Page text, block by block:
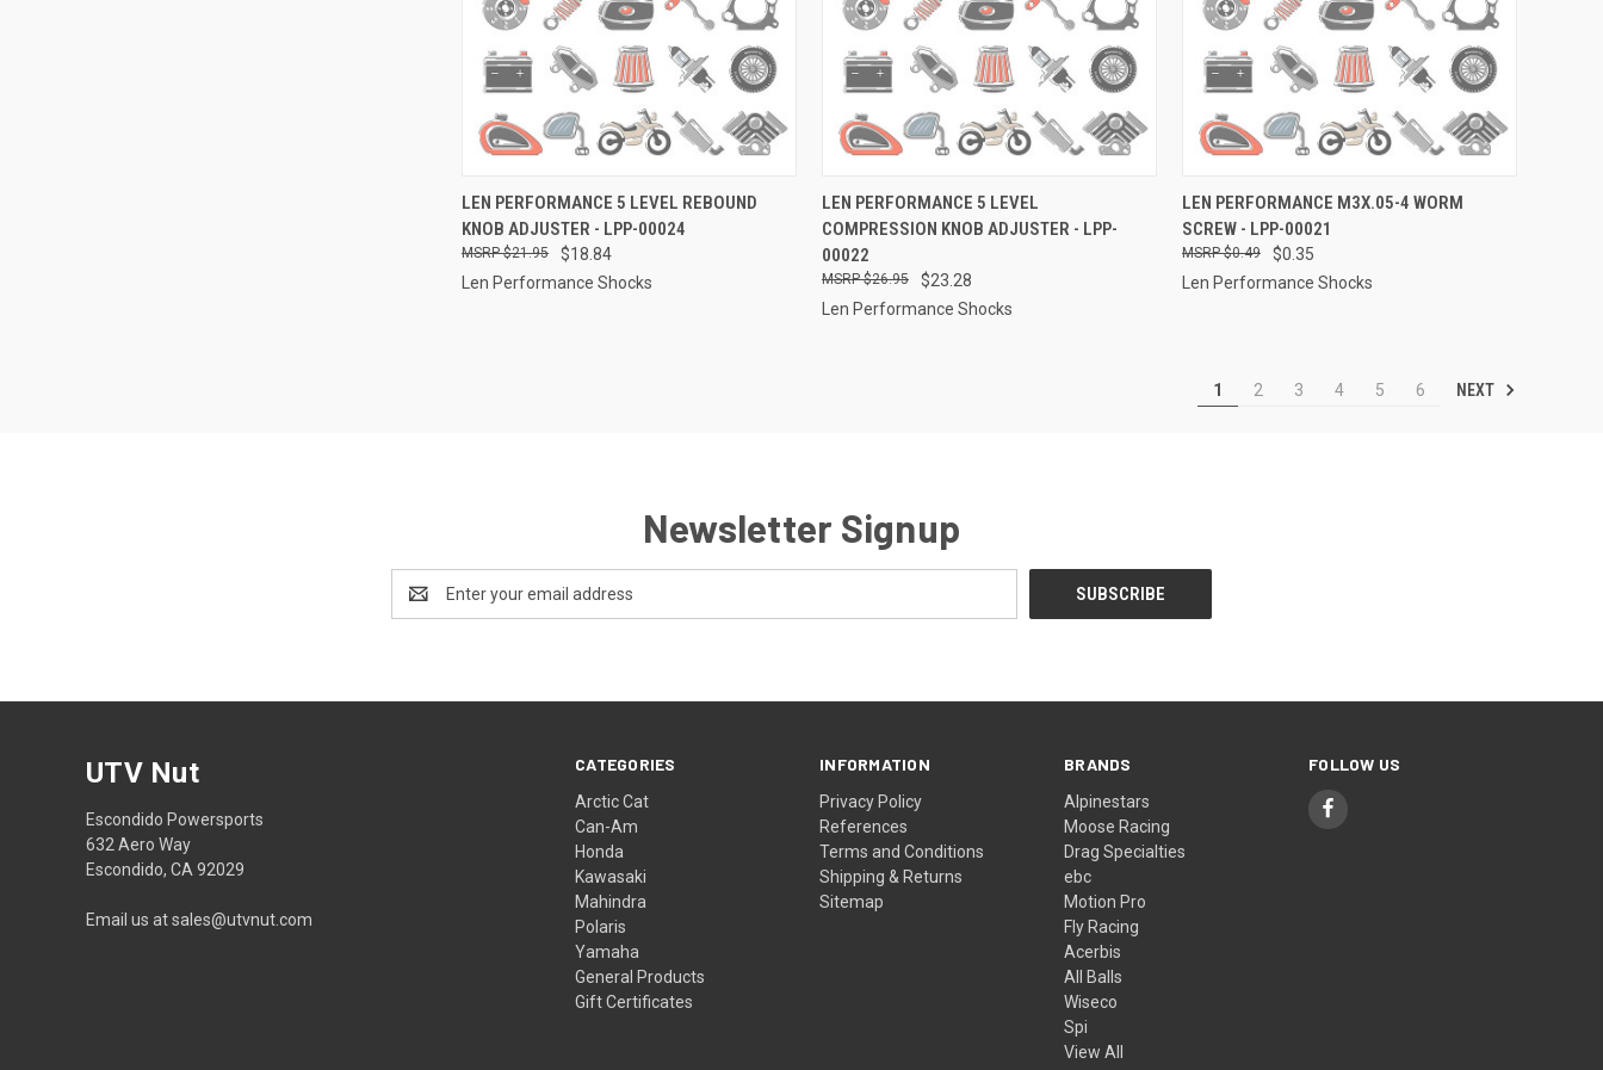
QUICK VIEW ADD TO CART
Compare
LEN PERFORMANCE 5 LEVEL REBOUND
KNOB ADJUSTER - LPP-00024
$18.84
$21.95
Len Performance Shocks
QUICK VIEW ADD TO CART
Compare
LEN PERFORMANCE 5 LEVEL
COMPRESSION KNOB ADJUSTER - LPP-
00022
$23.28
$26.95
Len Performance Shocks
QUICK VIEW ADD TO CART
Compare
LEN PERFORMANCE M3X.05-4 WORM
SCREW - LPP-00021
$0.35
$0.49
Len Performance Shocks
1 2 3 4 5 6 NEXT
Newsletter Signup
Address
CATEGORIES
Arctic Cat
Can-Am
Honda
Kawasaki
Mahindra
Polaris
Yamaha
General Products
Gift Certificates
INFORMATION
Privacy Policy
References
Terms and Conditions
Shipping & Returns
Sitemap
BRANDS
Alpinestars
Moose Racing
Drag Specialties
ebc
Motion Pro
Fly Racing
Acerbis
All Balls
Wiseco
Spi
View All
FOLLOW US
UTV Nut
Escondido Powersports
632 Aero Way
Escondido, CA 92029
Email us at sales@utvnut.com